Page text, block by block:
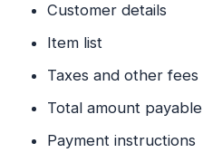
Customer details
Item list
Taxes and other fees
Total amount payable
Payment instructions